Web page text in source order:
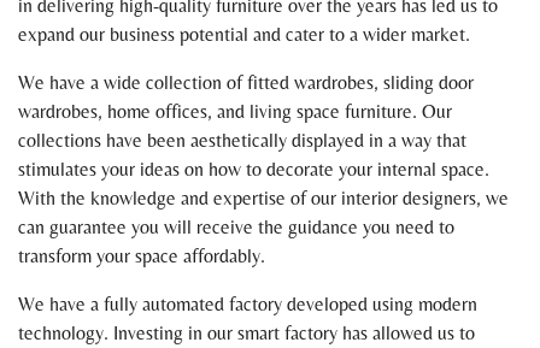
in delivering high-quality furniture over the years has led us to
expand our business potential and cater to a wider market.
We have a wide collection of fitted wardrobes, sliding door
wardrobes, home offices, and living space furniture. Our
collections have been aesthetically displayed in a way that
stimulates your ideas on how to decorate your internal space.
With the knowledge and expertise of our interior designers, we
can guarantee you will receive the guidance you need to
transform your space affordably.
We have a fully automated factory developed using modern
technology. Investing in our smart factory has allowed us to